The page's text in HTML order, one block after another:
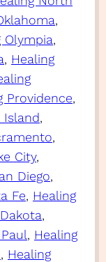
Olympia
, Healing
Providence
Island
City
Diego
Fe, Healing
, Healing
, Healing